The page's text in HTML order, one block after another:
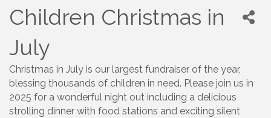
Children Christmas in
July
Christmas in July is our largest fundraiser of the year,
blessing thousands of children in need. Please join us in
2025 for a wonderful night out including a delicious
strolling dinner with food stations and exciting silent